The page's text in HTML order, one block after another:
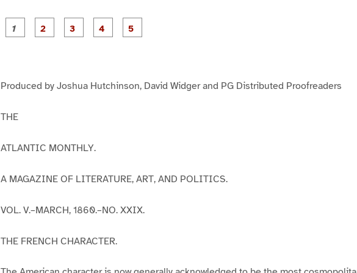
P
a
P
a
Produced by Joshua Hutchinson, David Widger and PG Distributed Proofreaders
THE
ATLANTIC MONTHLY.
A MAGAZINE OF LITERATURE, ART, AND POLITICS.
VOL. V.–MARCH, 1860.–NO. XXIX.
THE FRENCH CHARACTER.